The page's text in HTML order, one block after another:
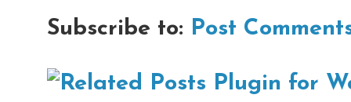
Subscribe to: Post